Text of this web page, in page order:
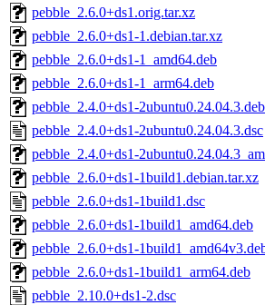
pebble_2.6.0+ds1.orig.tar.xz
pebble_2.6.0+ds1-1.debian.tar.xz
pebble_2.6.0+ds1-1_amd64.deb
pebble_2.6.0+ds1-1_arm64.deb
pebble_2.4.0+ds1-
pebble_2.4.0+ds1-2ubuntu0.24.04.3.dsc
pebble_2.4.0+ds1-
pebble_2.6.0+ds1-1build1.debian.tar.xz
pebble_2.6.0+ds1-1build1.dsc
pebble_2.6.0+ds1-1build1_amd64.deb
pebble_2.6.0+ds1-
pebble_2.6.0+ds1-1build1_arm64.deb
pebble_2.10.0+ds1-2.dsc